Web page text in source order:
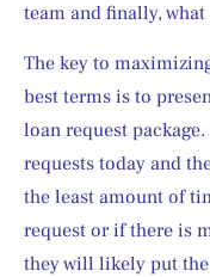
team and finally,
The key to
best terms is to
loan request
requests today and
the least amount of
request or if there is
they will likely put